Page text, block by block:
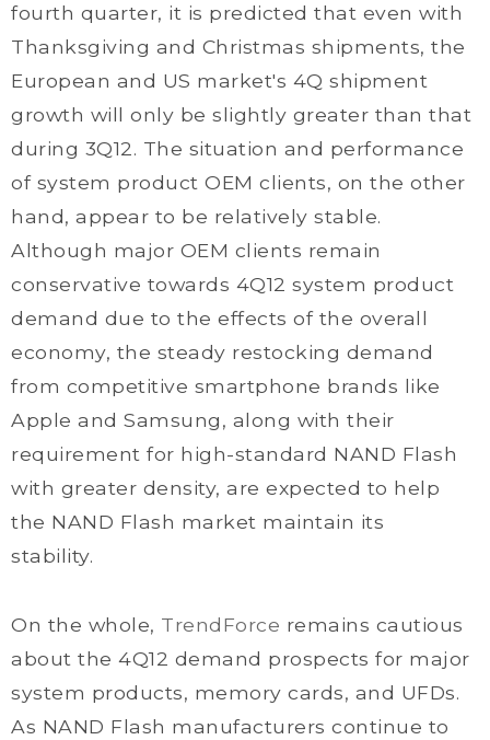
fourth quarter, it is predicted that even with
Thanksgiving and Christmas shipments, the
European and US market's 4Q shipment
growth will only be slightly greater than that
during 3Q12. The situation and performance
of system product OEM clients, on the other
hand, appear to be relatively stable.
Although major OEM clients remain
conservative towards 4Q12 system product
demand due to the effects of the overall
economy, the steady restocking demand
from competitive smartphone brands like
Apple and Samsung, along with their
requirement for high-standard NAND Flash
with greater density, are expected to help
the NAND Flash market maintain its
stability.
On the whole, TrendForce remains cautious
about the 4Q12 demand prospects for major
system products, memory cards, and UFDs.
As NAND Flash manufacturers continue to